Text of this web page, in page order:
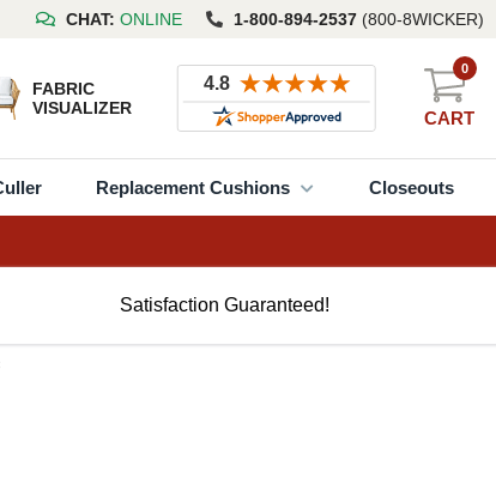
CHAT: ONLINE 1-800-894-2537 (800-8WICKER)
FABRIC
VISUALIZER
CART
0
Replacement Cushions Closeouts
Satisfaction Guaranteed!